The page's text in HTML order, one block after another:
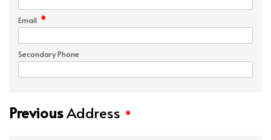
Email *
Secondary Phone
PreviousAddress *